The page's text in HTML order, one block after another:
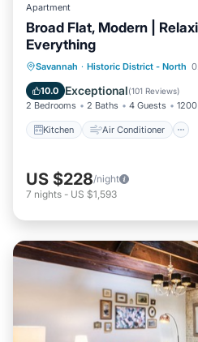
Apartment
Broad Flat, Modern |
Everything
Savannah · Historic District - North
10.0 Exceptional(101 Reviews)
2 Bedrooms 2 Baths 4 Guests
Kitchen Air Conditioner
Kitchen Air
Child Friendly
US $228/night
7 nights - US $1,593